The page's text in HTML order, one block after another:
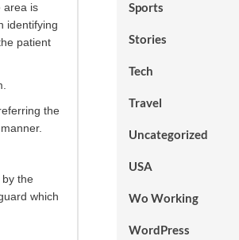
area is
identifying
patient
the
the
which
Sports
Stories
Tech
Travel
Uncategorized
USA
Wo Working
WordPress